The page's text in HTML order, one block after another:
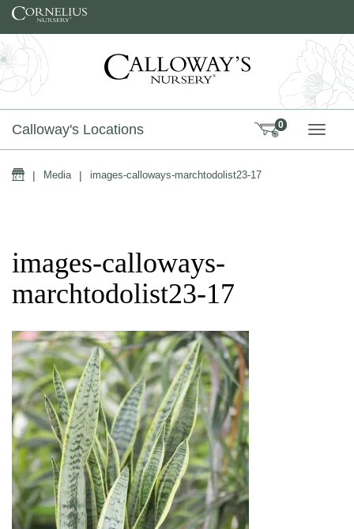
Skip to content
Calloway's Locations 0
Home
| Media | images-calloways-marchtodolist23-17
images-calloways-
marchtodolist23-17